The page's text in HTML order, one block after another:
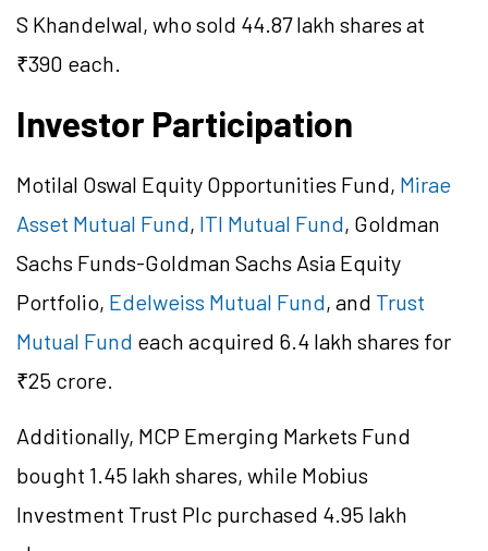
S Khandelwal, who sold 44.87 lakh shares at
₹390 each.
Investor Participation
Motilal Oswal Equity Opportunities Fund, Mirae
Asset Mutual Fund, ITI Mutual Fund, Goldman
Sachs Funds-Goldman Sachs Asia Equity
Portfolio, Edelweiss Mutual Fund, and Trust
Mutual Fund each acquired 6.4 lakh shares for
₹25 crore.
Additionally, MCP Emerging Markets Fund
bought 1.45 lakh shares, while Mobius
Investment Trust Plc purchased 4.95 lakh